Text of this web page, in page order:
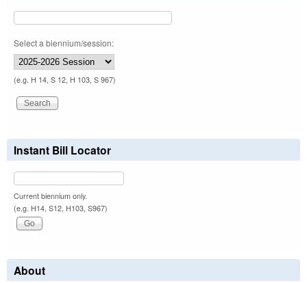
Select a biennium/session:
(e.g. H 14, S 12, H 103, S 967)
Instant Bill Locator
Current biennium only.
(e.g. H14, S12, H103, S967)
About